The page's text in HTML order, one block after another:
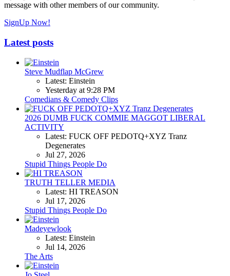
message with other members of our community.
SignUp Now!
Latest posts
Steve Mudflap McGrew
Latest: Einstein
Yesterday at 9:28 PM
Comedians & Comedy Clips
2026 DUMB FUCK COMMIE MAGGOT LIBERAL
ACTIVITY
Latest: FUCK OFF PEDOTQ+XYZ Tranz
Degenerates
Jul 27, 2026
Stupid Things People Do
TRUTH TELLER MEDIA
Latest: HI TREASON
Jul 17, 2026
Stupid Things People Do
Madeyewlook
Latest: Einstein
Jul 14, 2026
The Arts